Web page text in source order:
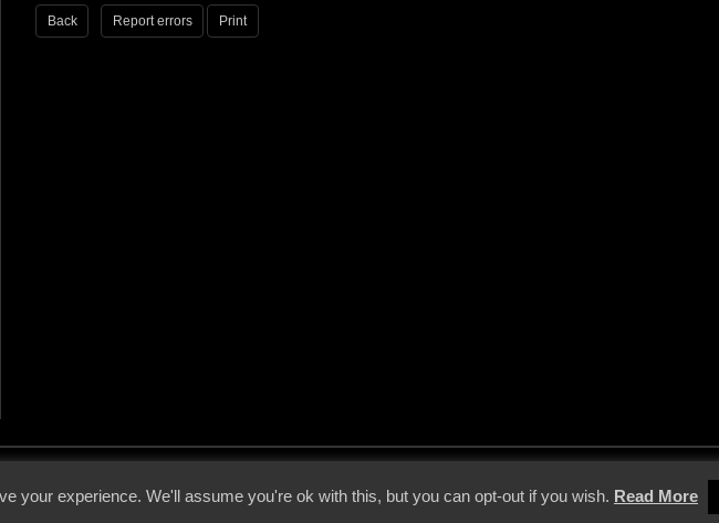
Back Report errors Print
your experience. We'll assume you're ok with this, but you can opt-out if you wish. Read More